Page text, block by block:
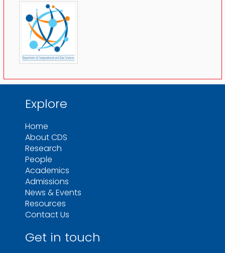
Explore
Home
About CDS
Research
People
Academics
Admissions
News & Events
Resources
Contact Us
Get in touch